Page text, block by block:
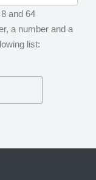
and 64
a number and a
list: